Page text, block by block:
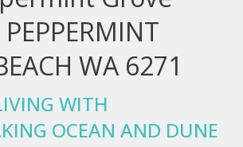
WA 6271
WITH
OCEAN AND DUNE